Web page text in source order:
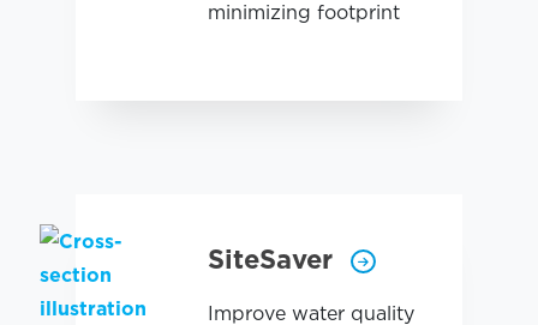
minimizing footprint
SiteSaver
Improve water quality